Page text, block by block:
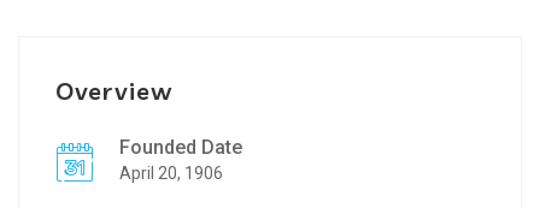
Overview
Founded Date
April 20, 1906